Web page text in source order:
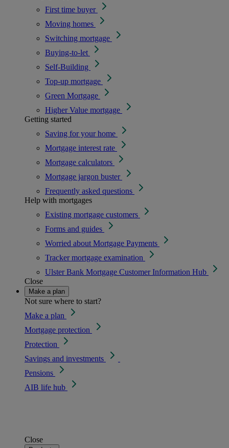
First time buyer
Moving homes
Switching mortgage
Buying-to-let
Self-Building
Top-up mortgage
Green Mortgage
Higher Value mortgage
Getting started
Saving for your home
Mortgage interest rate
Mortgage calculators
Mortgage jargon buster
Frequently asked questions
Help with mortgages
Existing mortgage customers
Forms and guides
Worried about Mortgage Payments
Tracker mortgage examination
Ulster Bank Mortgage Customer Information Hub
Close
Make a plan
Not sure where to start?
Make a plan
Mortgage protection
Protection
Savings and investments
Pensions
AIB life hub
Close